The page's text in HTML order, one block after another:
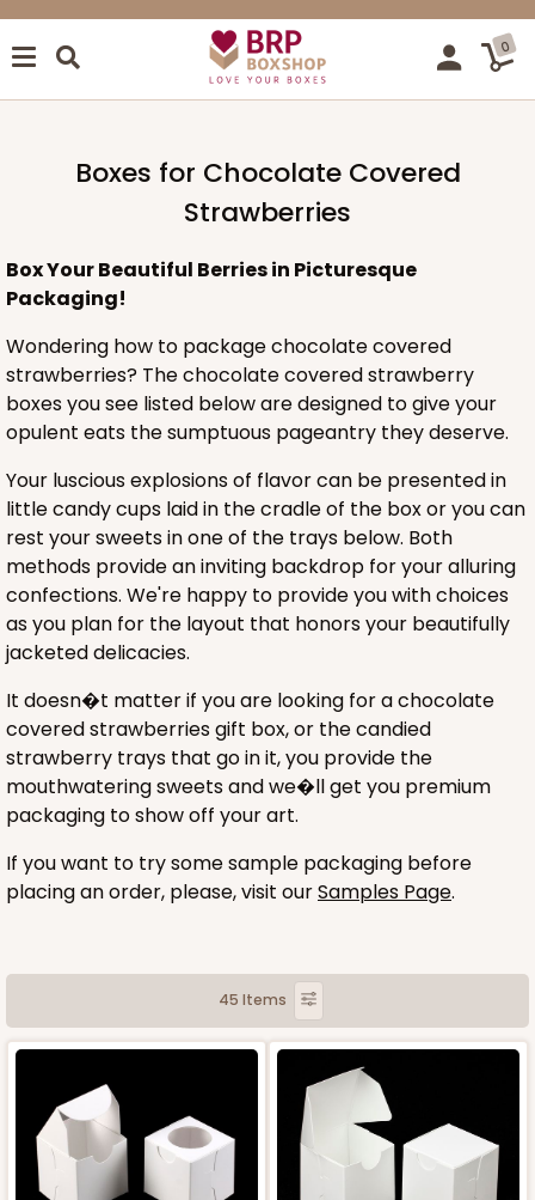
0
Boxes for Chocolate Covered
Strawberries
Box Your Beautiful Berries in Picturesque
Packaging!
Wondering how to package chocolate covered
strawberries? The chocolate covered strawberry
boxes you see listed below are designed to give your
opulent eats the sumptuous pageantry they deserve.
Your luscious explosions of flavor can be presented in
little candy cups laid in the cradle of the box or you can
rest your sweets in one of the trays below. Both
methods provide an inviting backdrop for your alluring
confections. We're happy to provide you with choices
as you plan for the layout that honors your beautifully
jacketed delicacies.
It doesn�t matter if you are looking for a chocolate
covered strawberries gift box, or the candied
strawberry trays that go in it, you provide the
mouthwatering sweets and we�ll get you premium
packaging to show off your art.
If you want to try some sample packaging before
placing an order, please, visit ourSamples Page.
45 Items